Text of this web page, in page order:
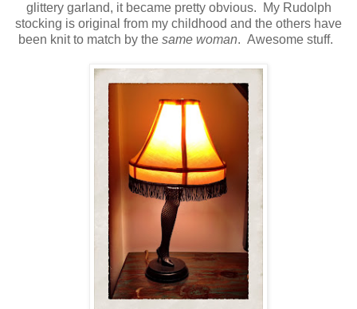
glittery garland, it became pretty obvious. My Rudolph
stocking is original from my childhood and the others have
been knit to match by the same woman. Awesome stuff.